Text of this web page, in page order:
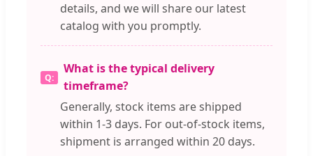
details, and we will share our latest
catalog with you promptly.
What is the typical delivery
timeframe?
Generally, stock items are shipped
within 1-3 days. For out-of-stock items,
shipment is arranged within 20 days.